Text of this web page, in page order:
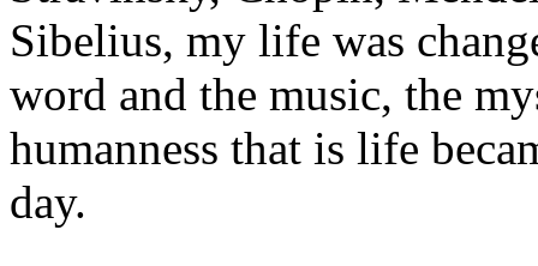
Sibelius, my life was
word and the music, the
humanness that is life
day.